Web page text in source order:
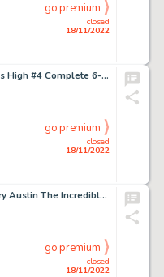
closed
18/11/2022
go premium
Bernard Krigstein Aces High #4 Complete 6-Page Story "The Good Luck Piece" Original Art (EC, 1955).... (Total: 6 Original Art)
closed
18/11/2022
go premium
Mike Mignola and Terry Austin The Incredible Hulk #302 Cover Original Art (Marvel, 1984)....
closed
18/11/2022
go premium